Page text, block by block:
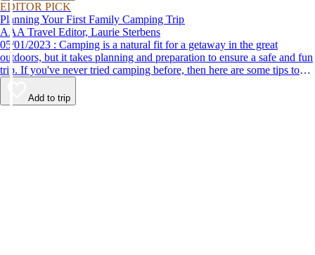
EDITOR PICK
Planning Your First Family Camping Trip
AAA Travel Editor, Laurie Sterbens
05/01/2023 : Camping is a natural fit for a getaway in the great
outdoors, but it takes planning and preparation to ensure a safe and fun
trip. If you've never tried camping before, then here are some tips to
help make your first time a success.
Add to trip